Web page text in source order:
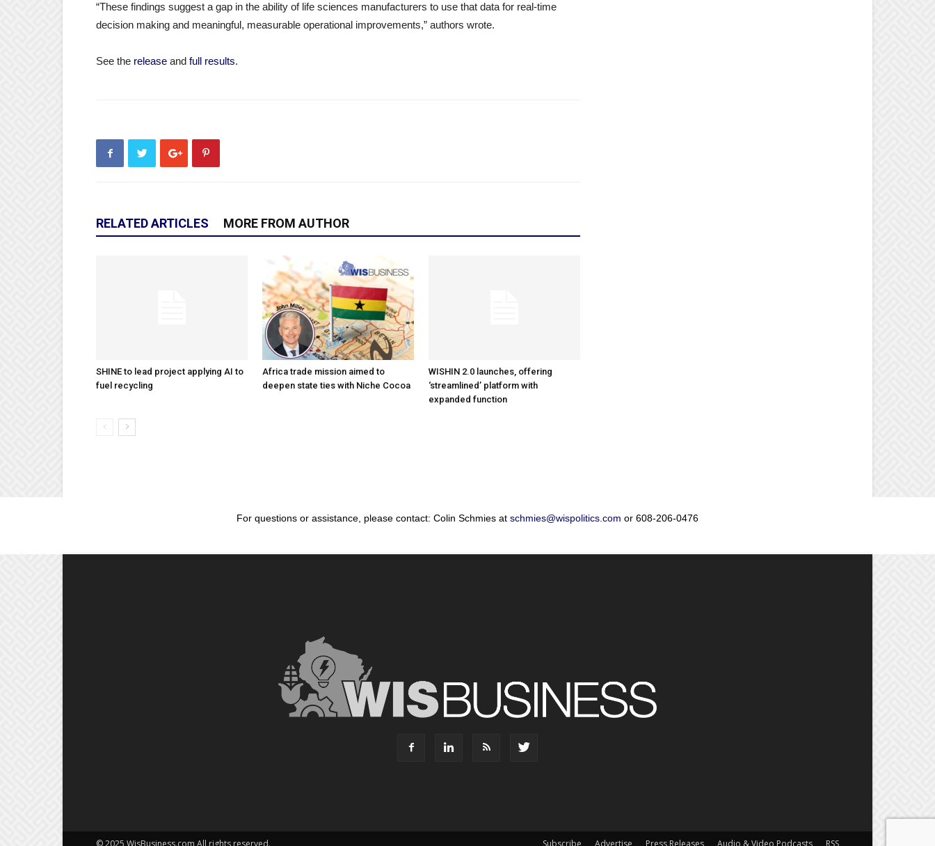
“These findings suggest a gap in the ability of life sciences manufacturers to use that data for real-time
decision making and meaningful, measurable operational improvements,” authors wrote.
See the release and full results.
RELATED ARTICLES MORE FROM AUTHOR
SHINE to lead project applying AI to
fuel recycling
Africa trade mission aimed to
deepen state ties with Niche Cocoa
WISHIN 2.0 launches, offering
‘streamlined’ platform with
expanded function
For questions or assistance, please contact: Colin Schmies at schmies@wispolitics.com or 608-206-0476
Subscribe Advertise Press Releases Audio & Video Podcasts RSS
© 2025 WisBusiness.com All rights reserved.